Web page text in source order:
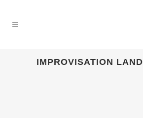
IMPROVISATION LAND